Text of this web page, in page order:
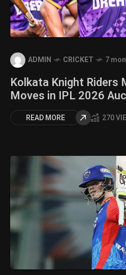
ADMIN CRICKET 7
Kolkata Knight Riders
Moves in IPL 2026
READ MORE 270